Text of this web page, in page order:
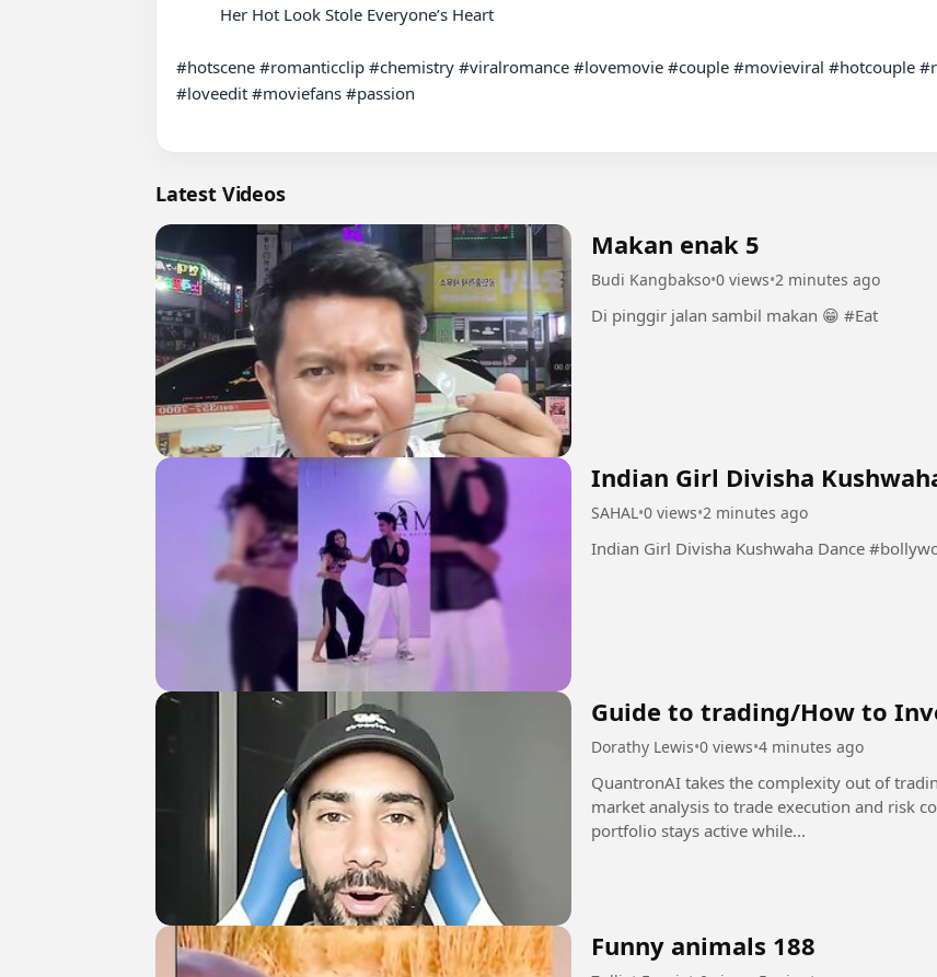
#hotscene #romanticclip #chemistry #viralromance #lovemovie #couple #movieviral #hotcouple
#loveedit #moviefans #passion
Latest Videos
Makan enak 5
Budi Kangbakso•0 views•2 minutes ago
Di pinggir jalan sambil makan 😁 #Eat
Indian Girl Divisha
SAHAL•0 views•2 minutes ago
Indian Girl
Guide to trading/How to
Dorathy Lewis•0 views•4 minutes ago
QuantronAI takes the complexity out of
market analysis to trade execution and risk
portfolio stays active while...
Funny animals 188